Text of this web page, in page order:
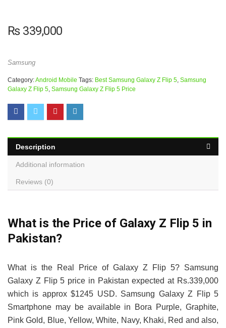
₨339,000
Samsung
Category:Android Mobile Tags: Best Samsung Galaxy Z Flip 5 Samsung
Galaxy Z Flip 5 Samsung Galaxy Z Flip 5 Price
Description
Additional information
Reviews (0)
What is the Price of Galaxy Z Flip 5 in
Pakistan?
What is the Real Price of Galaxy Z Flip 5? Samsung
Galaxy Z Flip 5 price in Pakistan expected at Rs.339,000
which is approx $1245 USD. Samsung Galaxy Z Flip 5
Smartphone may be available in Bora Purple, Graphite,
Pink Gold, Blue, Yellow, White, Navy, Khaki, Red and also,